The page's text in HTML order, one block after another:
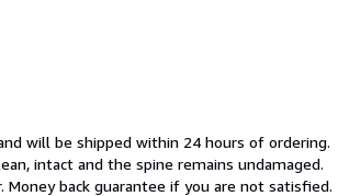
will be shipped within 24 hours of ordering.
intact and the spine remains undamaged.
back guarantee if you are not satisfied.